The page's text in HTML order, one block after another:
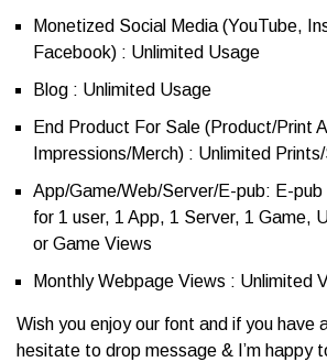
Monetized Social Media (YouTube,
Facebook) : Unlimited Usage
Blog : Unlimited Usage
End Product For Sale (Product/Print
Impressions/Merch) : Unlimited
App/Game/Web/Server/E-pub: E-
for 1 user, 1 App, 1 Server, 1 Game,
or Game Views
Monthly Webpage Views : Unlimited
Wish you enjoy our font and if you have
hesitate to drop message & I’m happy